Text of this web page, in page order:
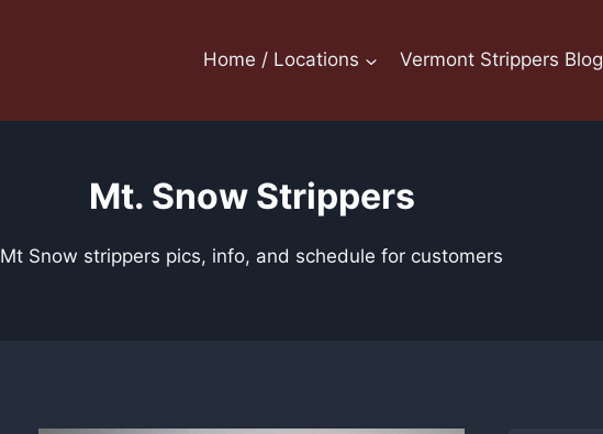
Home / Locations Vermont Strippers Blog
Mt. Snow Strippers
Mt Snow strippers pics, info, and schedule for customers